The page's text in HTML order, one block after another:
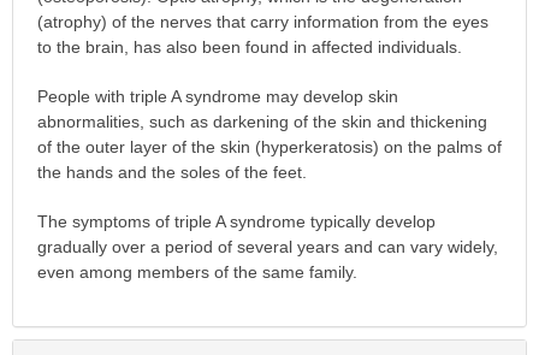
(atrophy) of the nerves that carry information from the eyes
to the brain, has also been found in affected individuals.
People with triple A syndrome may develop skin
abnormalities, such as darkening of the skin and thickening
of the outer layer of the skin (hyperkeratosis) on the palms of
the hands and the soles of the feet.
The symptoms of triple A syndrome typically develop
gradually over a period of several years and can vary widely,
even among members of the same family.